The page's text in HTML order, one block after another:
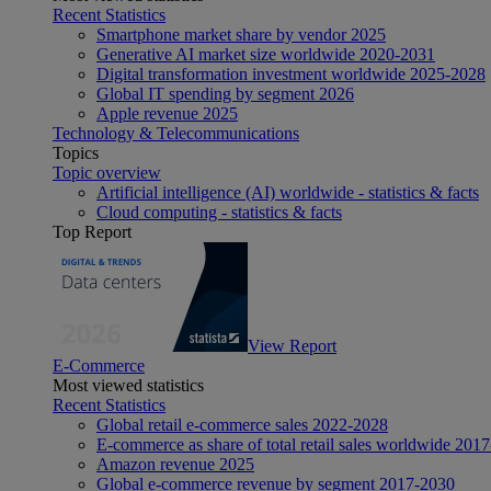
Recent Statistics
Smartphone market share by vendor 2025
Generative AI market size worldwide 2020-2031
Digital transformation investment worldwide 2025-2028
Global IT spending by segment 2026
Apple revenue 2025
Technology & Telecommunications
Topics
Topic overview
Artificial intelligence (AI) worldwide - statistics & facts
Cloud computing - statistics & facts
Top Report
View Report
E-Commerce
Most viewed statistics
Recent Statistics
Global retail e-commerce sales 2022-2028
E-commerce as share of total retail sales worldwide
Amazon revenue 2025
Global e-commerce revenue by segment 2017-2030